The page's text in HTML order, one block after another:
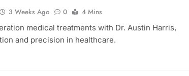
3 Weeks Ago 0
4 Mins
medical treatments with Dr. Austin Harris,
and precision in healthcare.